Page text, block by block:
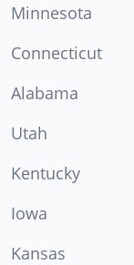
Minnesota
Connecticut
Alabama
Utah
Kentucky
Iowa
Kansas